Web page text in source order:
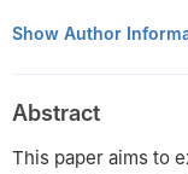
1 Department of
University, Zarqa
Show Author
Abstract
This paper aims to